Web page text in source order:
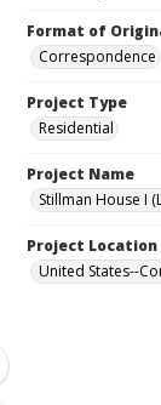
Format of
Correspondence
Project Type
Residential
Project Name
Stillman House I
Project Location
United States--